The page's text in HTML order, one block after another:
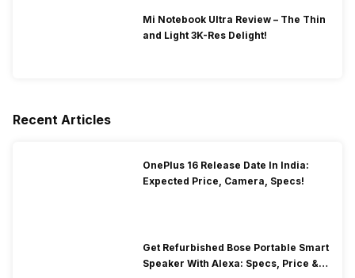
Mi Notebook Ultra Review – The Thin
and Light 3K-Res Delight!
Recent Articles
OnePlus 16 Release Date In India:
Expected Price, Camera, Specs!
Get Refurbished Bose Portable Smart
Speaker With Alexa: Specs, Price &